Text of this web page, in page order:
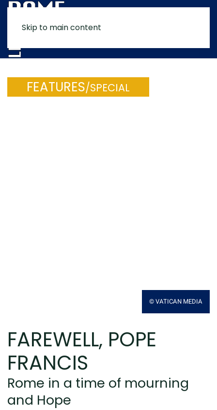
Skip to main content
FEATURES/SPECIAL
© VATICAN MEDIA
FAREWELL, POPE
FRANCIS
Rome in a time of mourning
and Hope